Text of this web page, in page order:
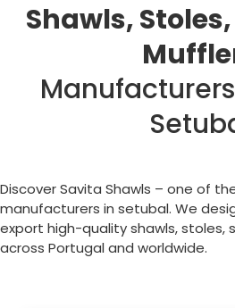
Shawls,
Discover Savita Shawls – one of
manufacturers in setubal. We
export high-quality shawls, stoles,
across Portugal and worldwide.